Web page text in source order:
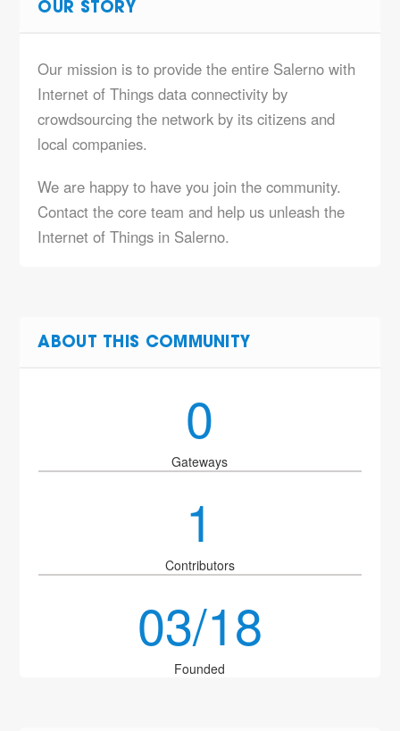
OUR STORY
Our mission is to provide the entire Salerno with
Internet of Things data connectivity by
crowdsourcing the network by its citizens and
local companies.
We are happy to have you join the community.
Contact the core team and help us unleash the
Internet of Things in Salerno.
ABOUT THIS COMMUNITY
0
Gateways
1
Contributors
03/18
Founded